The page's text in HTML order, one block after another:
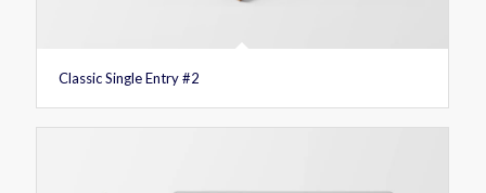
Classic Single Entry #2